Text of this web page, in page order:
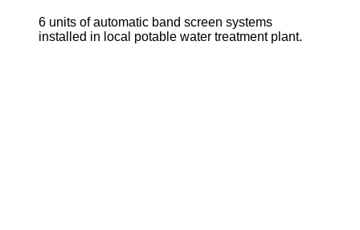
6 units of automatic band screen systems
installed in local potable water treatment plant.